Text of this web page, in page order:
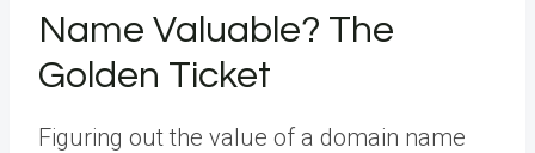
Name Valuable? The
Golden Ticket
Figuring out the value of a domain name